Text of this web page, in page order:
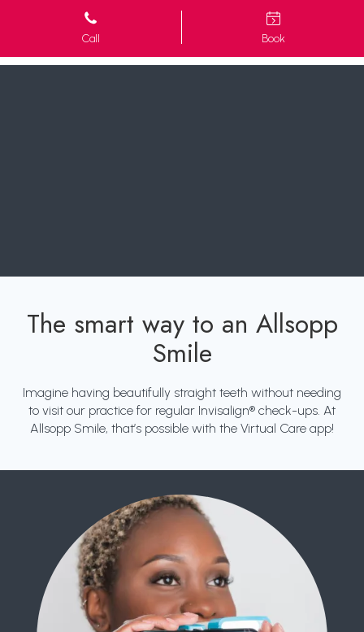
Call Book
The smart way to an Allsopp
Smile
Imagine having beautifully straight teeth without needing
to visit our practice for regular Invisalign® check-ups. At
Allsopp Smile, that’s possible with the Virtual Care app!